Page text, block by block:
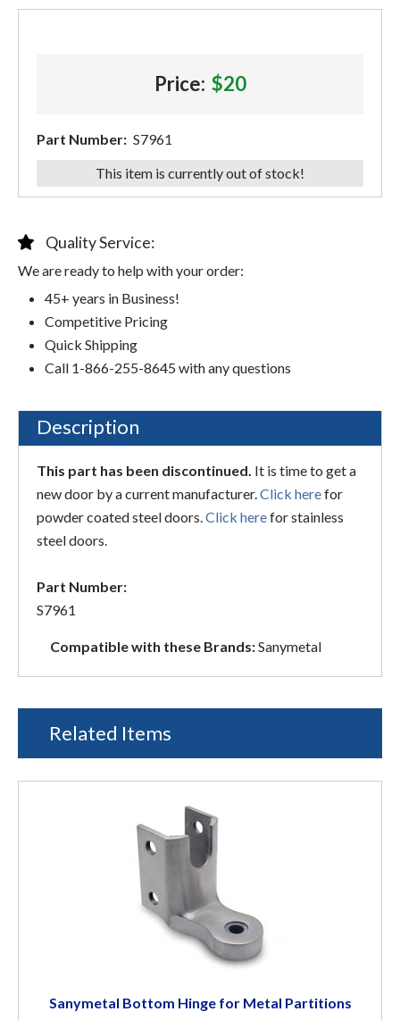
Price: $20
Part Number: S7961
This item is currently out of stock!
Quality Service:
We are ready to help with your order:
45+ years in Business!
Competitive Pricing
Quick Shipping
Call 1-866-255-8645 with any questions
Description
This part has been discontinued. It is time to get a
new door by a current manufacturer.Click herefor
powder coated steel doors.Click herefor stainless
steel doors.
Part Number:
S7961
Compatible with these Brands:Sanymetal
Related Items
Sanymetal Bottom Hinge for Metal Partitions